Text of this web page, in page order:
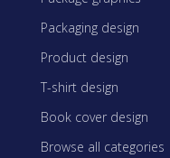
Packaging design
Product design
T-shirt design
Book cover design
Browse all categories